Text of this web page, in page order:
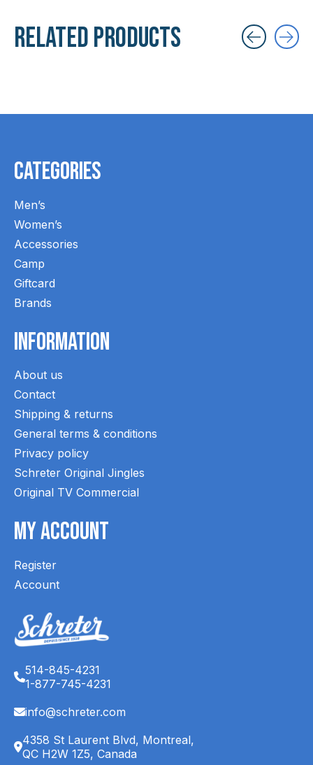
Related products
Categories
Men’s
Women’s
Accessories
Camp
Giftcard
Brands
Information
About us
Contact
Shipping & returns
General terms & conditions
Privacy policy
Schreter Original Jingles
Original TV Commercial
My Account
Register
Account
514-845-4231
1-877-745-4231
info@schreter.com
4358 St Laurent Blvd, Montreal,
QC H2W 1Z5, Canada